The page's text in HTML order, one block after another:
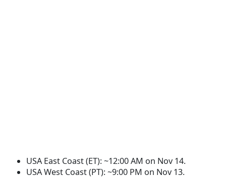
USA East Coast (ET): ~12:00 AM on Nov 14.
USA West Coast (PT): ~9:00 PM on Nov 13.